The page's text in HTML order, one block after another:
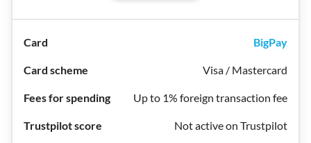
BigPay
Visa / Mastercard
Up to 1% foreign transaction fee
Not active on Trustpilot